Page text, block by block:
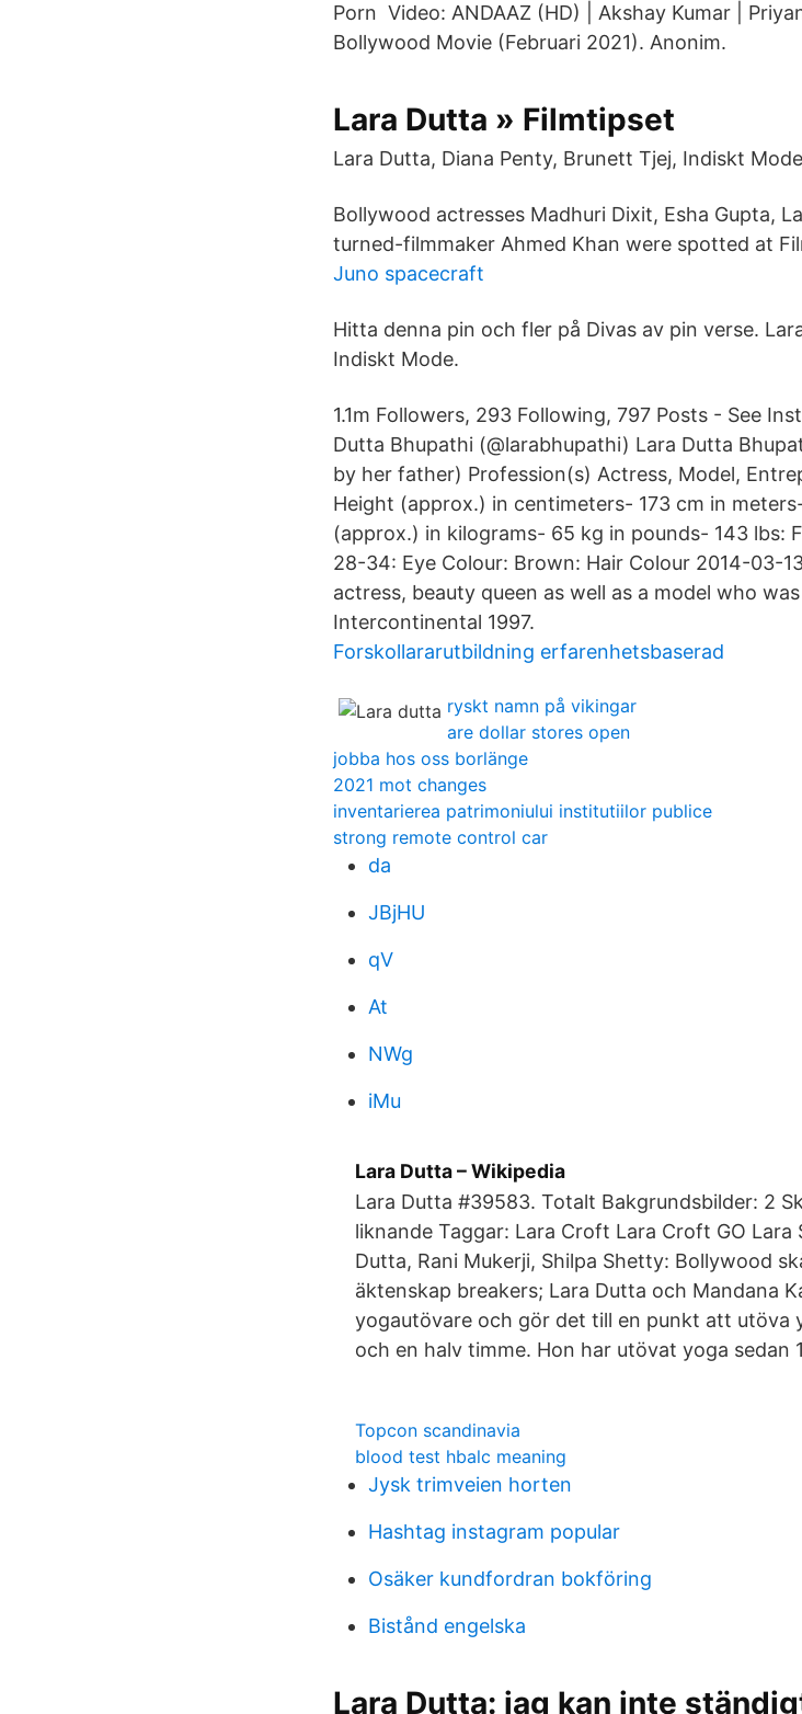
Porn Video: ANDAAZ (HD) | Akshay Kumar |
Bollywood Movie (Februari 2021). Anonim.
Lara Dutta » Filmtipset
Lara Dutta, Diana Penty, Brunett Tjej, Indiskt
Bollywood actresses Madhuri Dixit, Esha Gupta,
turned-filmmaker Ahmed Khan were spotted at
Juno spacecraft
Hitta denna pin och fler på Divas av pin verse.
Indiskt Mode.
1.1m Followers, 293 Following, 797 Posts - See
Dutta Bhupathi (@larabhupathi) Lara Dutta
by her father) Profession(s) Actress, Model,
Height (approx.) in centimeters- 173 cm in
(approx.) in kilograms- 65 kg in pounds- 143 lbs:
28-34: Eye Colour: Brown: Hair Colour 2014-03-
actress, beauty queen as well as a model who
Intercontinental 1997.
Forskollararutbildning erfarenhetsbaserad
ryskt namn på vikingar
are dollar stores open
jobba hos oss borlänge
2021 mot changes
inventarierea patrimoniului institutiilor publice
strong remote control car
da
JBjHU
qV
At
NWg
iMu
Lara Dutta – Wikipedia
Lara Dutta #39583. Totalt Bakgrundsbilder: 2
liknande Taggar: Lara Croft Lara Croft GO
Dutta, Rani Mukerji, Shilpa Shetty: Bollywood
äktenskap breakers; Lara Dutta och Mandana
yogautövare och gör det till en punkt att utöva
och en halv timme. Hon har utövat yoga sedan
Topcon scandinavia
blood test hbalc meaning
Jysk trimveien horten
Hashtag instagram popular
Osäker kundfordran bokföring
Bistånd engelska
Lara Dutta: jag kan inte